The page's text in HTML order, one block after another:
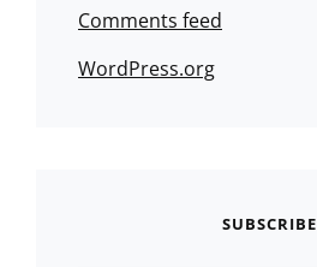
Comments feed
WordPress.org
SUBSCRIBE